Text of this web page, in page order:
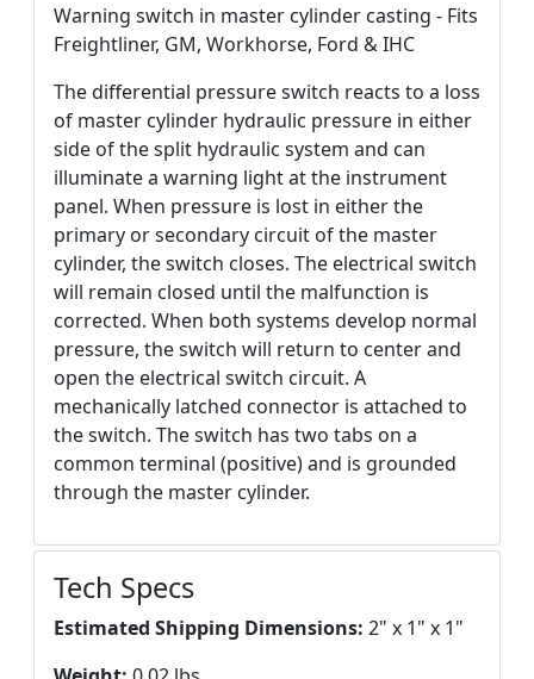
Warning switch in master cylinder casting - Fits
Freightliner, GM, Workhorse, Ford & IHC
The differential pressure switch reacts to a loss
of master cylinder hydraulic pressure in either
side of the split hydraulic system and can
illuminate a warning light at the instrument
panel. When pressure is lost in either the
primary or secondary circuit of the master
cylinder, the switch closes. The electrical switch
will remain closed until the malfunction is
corrected. When both systems develop normal
pressure, the switch will return to center and
open the electrical switch circuit. A
mechanically latched connector is attached to
the switch. The switch has two tabs on a
common terminal (positive) and is grounded
through the master cylinder.
Tech Specs
Estimated Shipping Dimensions: 2" x 1" x 1"